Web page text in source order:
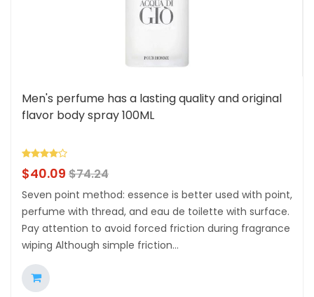
Men's perfume has a lasting quality and original
flavor body spray 100ML
$40.09 $74.24
Seven point method: essence is better used with point,
perfume with thread, and eau de toilette with surface.
Pay attention to avoid forced friction during fragrance
wiping Although simple friction...